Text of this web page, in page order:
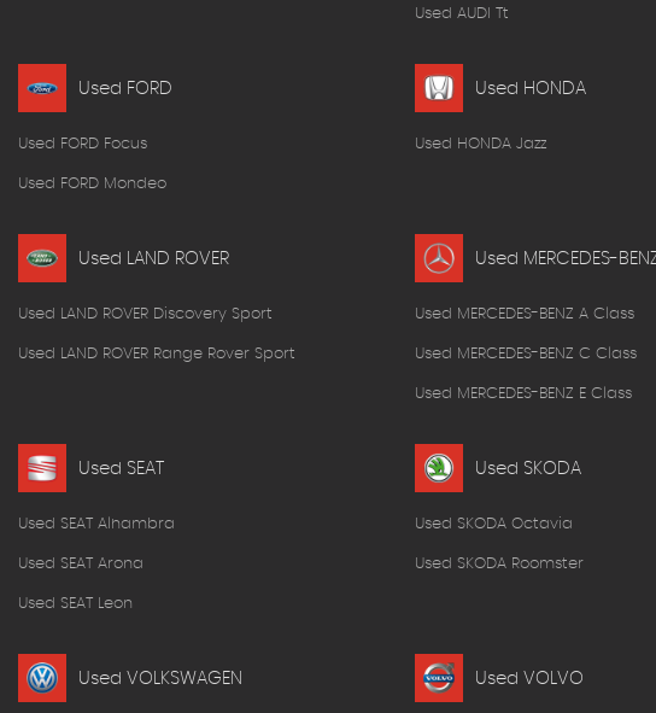
Used AUDI Tt
Used FORD
Used FORD Focus
Used FORD Mondeo
Used HONDA
Used HONDA Jazz
Used LAND ROVER
Used LAND ROVER Discovery Sport
Used LAND ROVER Range Rover Sport
Used MERCEDES-
Used MERCEDES-BENZ A Class
Used MERCEDES-BENZ C Class
Used MERCEDES-BENZ E Class
Used SEAT
Used SEAT Alhambra
Used SEAT Arona
Used SEAT Leon
Used SKODA
Used SKODA Octavia
Used SKODA Roomster
Used VOLKSWAGEN Used VOLVO